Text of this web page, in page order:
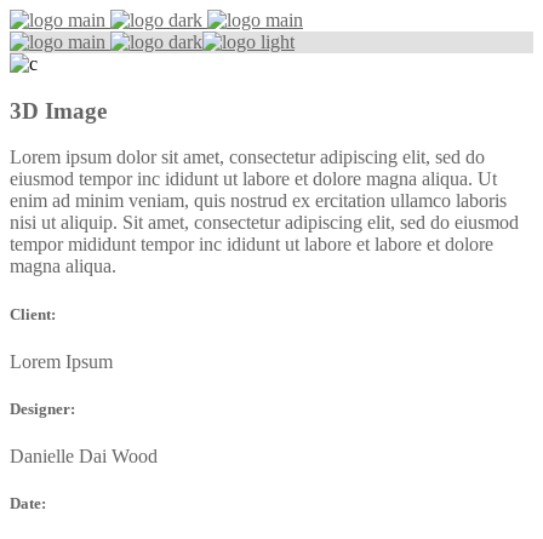
3D Image
Lorem ipsum dolor sit amet, consectetur adipiscing elit, sed do
eiusmod tempor inc ididunt ut labore et dolore magna aliqua. Ut
enim ad minim veniam, quis nostrud ex ercitation ullamco laboris
nisi ut aliquip. Sit amet, consectetur adipiscing elit, sed do eiusmod
tempor mididunt tempor inc ididunt ut labore et labore et dolore
magna aliqua.
Client:
Lorem Ipsum
Designer:
Danielle Dai Wood
Date: